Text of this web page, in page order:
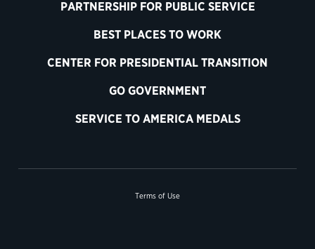
PARTNERSHIP FOR PUBLIC SERVICE
BEST PLACES TO WORK
CENTER FOR PRESIDENTIAL TRANSITION
GO GOVERNMENT
SERVICE TO AMERICA MEDALS
Terms of Use